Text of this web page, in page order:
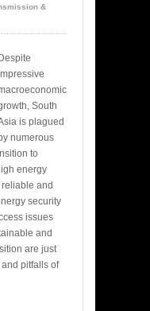
&
Despite
South
is plagued
numerous
to
energy
and
security
issues
and
are just
pitfalls of